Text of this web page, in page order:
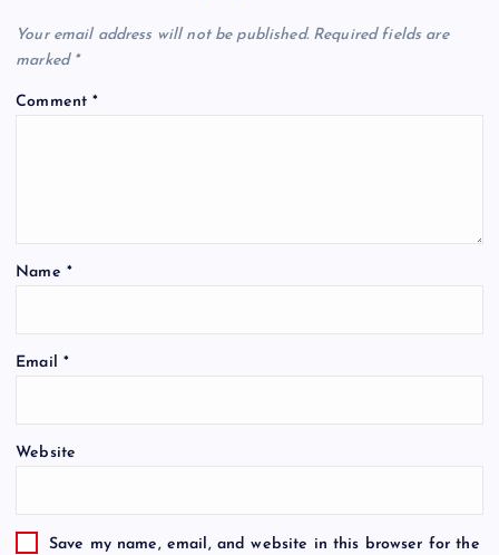
Your email address will not be published. Required fields are
marked *
Comment*
Name *
Email *
Website
Save my name, email, and website in this browser for the